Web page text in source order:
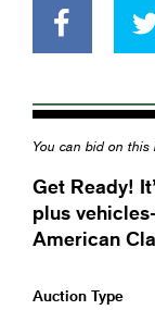
You can bid on
Get Ready!
plus
American
Auction Type